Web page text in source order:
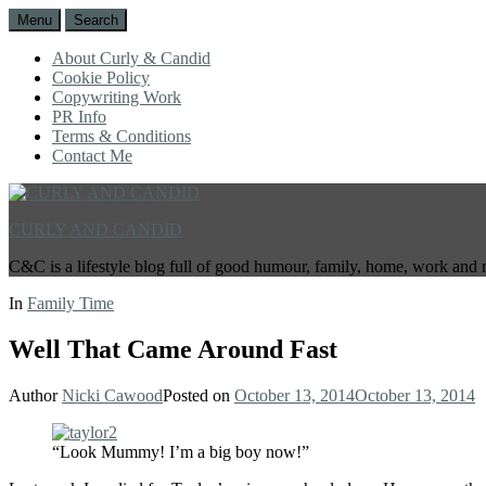
Menu Search
About Curly & Candid
Cookie Policy
Copywriting Work
PR Info
Terms & Conditions
Contact Me
C&C is a lifestyle blog full of good humour, family, home, work and
In Family Time
Well That Came Around Fast
AuthorNicki CawoodPosted on October 13, 2014October 13, 2014
“Look Mummy! I’m a big boy now!”